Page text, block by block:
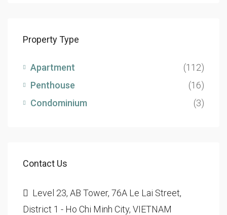
Property Type
Apartment
(112)
Penthouse
(16)
Condominium
(3)
Contact Us
Level 23, AB Tower, 76A Le Lai Street,
District 1 - Ho Chi Minh City, VIETNAM